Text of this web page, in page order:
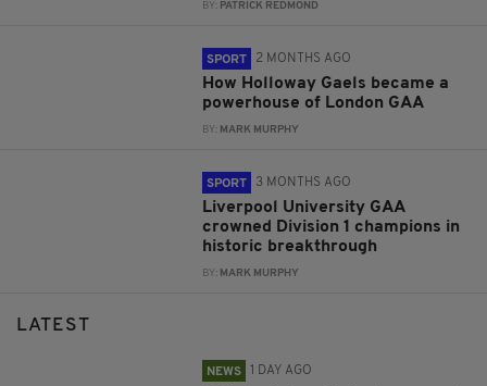
BY: PATRICK REDMOND
SPORT 2 MONTHS AGO
How Holloway Gaels became a
powerhouse of London GAA
BY: MARK MURPHY
SPORT 3 MONTHS AGO
Liverpool University GAA
crowned Division 1 champions in
historic breakthrough
BY: MARK MURPHY
LATEST
NEWS 1 DAY AGO